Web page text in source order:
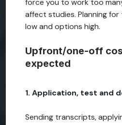
affect studies. Planning
low and options high.
Upfront/one-off
expected
1. Application, test and
Sending transcripts,